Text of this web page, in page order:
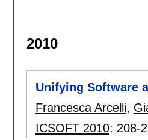
2010
Unifying Software
Francesca Arcelli,
ICSOFT 2010: 208-